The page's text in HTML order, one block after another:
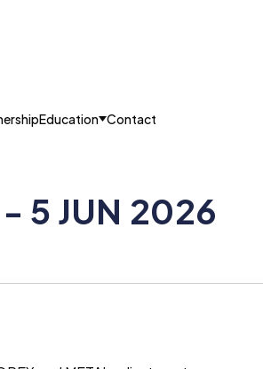
Education Contact
5 JUN 2026